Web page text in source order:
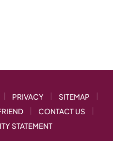
| PRIVACY | SITEMAP
|
| CONTACT US
|
STATEMENT